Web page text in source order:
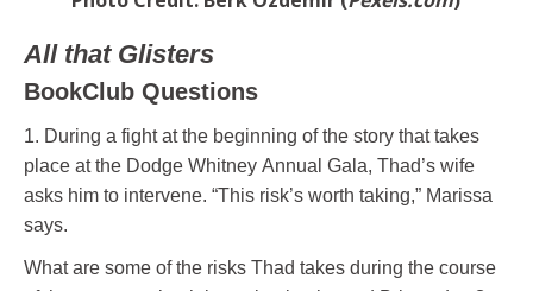
All that Glisters
BookClub Questions
1. During a fight at the beginning of the story that takes
place at the Dodge Whitney Annual Gala, Thad’s wife
asks him to intervene. “This risk’s worth taking,” Marissa
says.
What are some of the risks Thad takes during the course